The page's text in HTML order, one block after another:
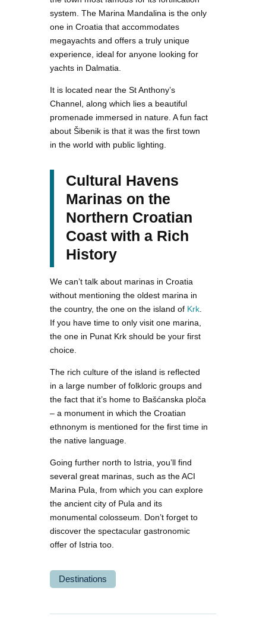
system. The Marina Mandalina is the only
one in Croatia that accommodates
megayachts and offers a truly unique
experience, ideal for anyone looking for
yachts in Dalmatia.
It is located near the St Anthony’s
Channel, along which lies a beautiful
promenade immersed in nature. A fun fact
about Šibenik is that it was the first town
in the world with public lighting.
Cultural Havens
Marinas on the
Northern Croatian
Coast with a Rich
History
We can’t talk about marinas in Croatia
without mentioning the oldest marina in
the country, the one on the island of Krk.
If you have time to only visit one marina,
the one in Punat Krk should be your first
choice.
The rich culture of the island is reflected
in a large number of folkloric groups and
the fact that it’s home to Bašćanska ploča
– a monument in which the Croatian
ethnonym is mentioned for the first time in
the native language.
Going further north to Istria, you’ll find
several great marinas, such as the ACI
Marina Pula, from which you can explore
the ancient city of Pula and its
monumental colosseum. Don’t forget to
discover the spectacular gastronomic
offer of Istria too.
Destinations